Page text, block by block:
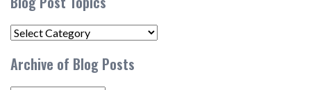
Blog
Topics
Archive of Blog Posts